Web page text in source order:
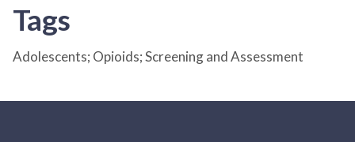
Tags
Adolescents; Opioids; Screening and Assessment